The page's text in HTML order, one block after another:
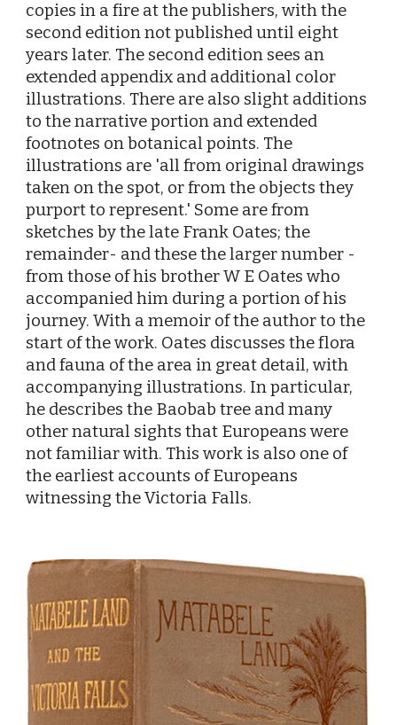
copies in a fire at the publishers, with the
second edition not published until eight
years later. The second edition sees an
extended appendix and additional color
illustrations. There are also slight additions
to the narrative portion and extended
footnotes on botanical points. The
illustrations are 'all from original drawings
taken on the spot, or from the objects they
purport to represent.' Some are from
sketches by the late Frank Oates; the
remainder- and these the larger number -
from those of his brother W E Oates who
accompanied him during a portion of his
journey. With a memoir of the author to the
start of the work. Oates discusses the flora
and fauna of the area in great detail, with
accompanying illustrations. In particular,
he describes the Baobab tree and many
other natural sights that Europeans were
not familiar with. This work is also one of
the earliest accounts of Europeans
witnessing the Victoria Falls.